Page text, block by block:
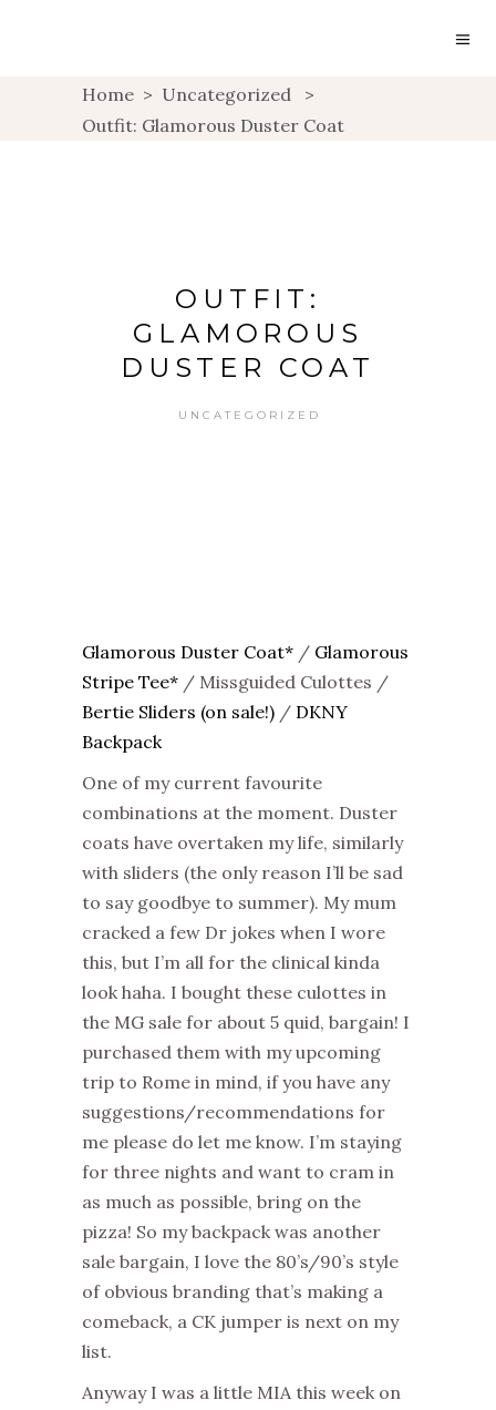
Home > Uncategorized
>
Outfit: Glamorous Duster Coat
OUTFIT:
GLAMOROUS
DUSTER COAT
UNCATEGORIZED
Glamorous Duster Coat* / Glamorous
Stripe Tee* / Missguided Culottes /
Bertie Sliders (on sale!) / DKNY
Backpack
One of my current favourite
combinations at the moment. Duster
coats have overtaken my life, similarly
with sliders (the only reason I’ll be sad
to say goodbye to summer). My mum
cracked a few Dr jokes when I wore
this, but I’m all for the clinical kinda
look haha. I bought these culottes in
the MG sale for about 5 quid, bargain! I
purchased them with my upcoming
trip to Rome in mind, if you have any
suggestions/recommendations for
me please do let me know. I’m staying
for three nights and want to cram in
as much as possible, bring on the
pizza! So my backpack was another
sale bargain, I love the 80’s/90’s style
of obvious branding that’s making a
comeback, a CK jumper is next on my
list.
Anyway I was a little MIA this week on